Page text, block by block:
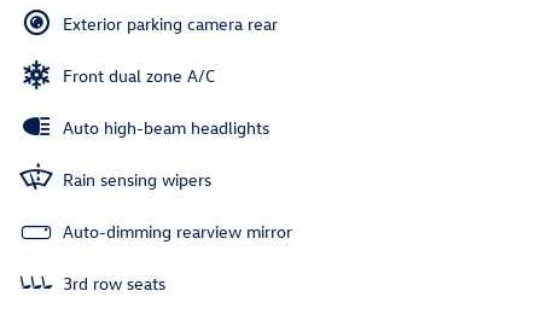
Exterior parking camera rear
Front dual zone A/C
Auto high-beam headlights
Rain sensing wipers
Auto-dimming rearview mirror
3rd row seats